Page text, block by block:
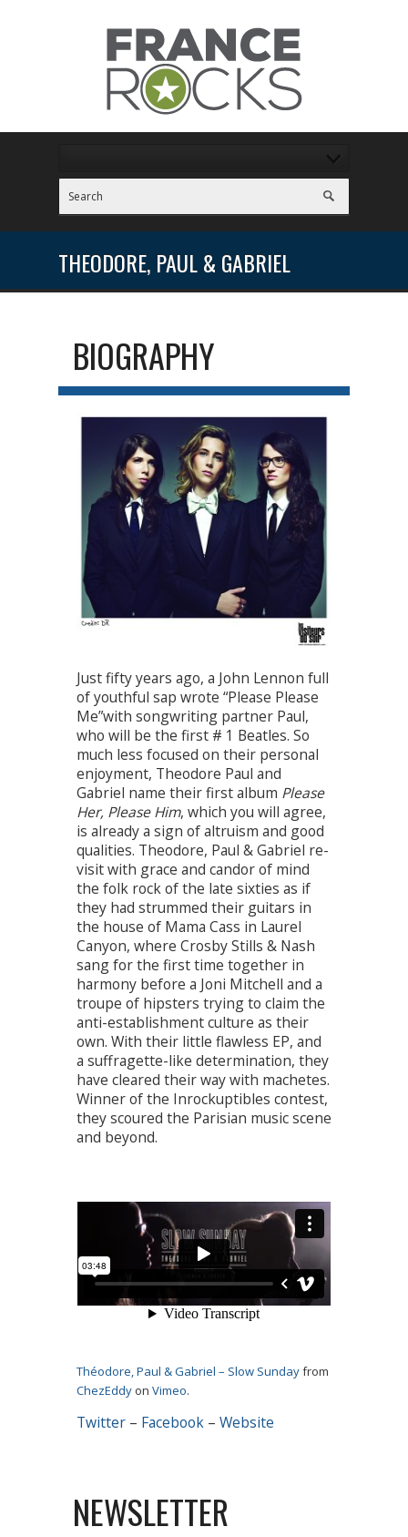
THEODORE, PAUL & GABRIEL
BIOGRAPHY
Just fifty years ago, a John Lennon full
of youthful sap wrote “Please Please
Me”with songwriting partner Paul,
who will be the first # 1 Beatles. So
much less focused on their personal
enjoyment, Theodore Paul and
Gabriel name their first album Please
Her, Please Him, which you will agree,
is already a sign of altruism and good
qualities. Theodore, Paul & Gabriel re-
visit with grace and candor of mind
the folk rock of the late sixties as if
they had strummed their guitars in
the house of Mama Cass in Laurel
Canyon, where Crosby Stills & Nash
sang for the first time together in
harmony before a Joni Mitchell and a
troupe of hipsters trying to claim the
anti-establishment culture as their
own. With their little flawless EP, and
a suffragette-like determination, they
have cleared their way with machetes.
Winner of the Inrockuptibles contest,
they scoured the Parisian music scene
and beyond.
Théodore, Paul & Gabriel – Slow Sundayfrom
ChezEddy on Vimeo.
Twitter – Facebook – Website
NEWSLETTER